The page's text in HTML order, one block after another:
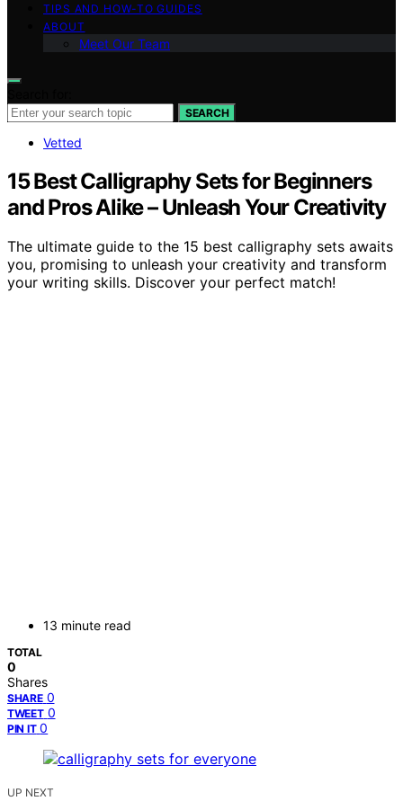
TIPS AND HOW-TO GUIDES
ABOUT
Meet Our Team
SEARCH
Vetted
15 Best Calligraphy Sets for Beginners
and Pros Alike – Unleash Your Creativity
The ultimate guide to the 15 best calligraphy sets awaits
you, promising to unleash your creativity and transform
your writing skills. Discover your perfect match!
13 minute read
TOTAL
0
Shares
SHARE 0
TWEET 0
PIN IT 0
UP NEXT